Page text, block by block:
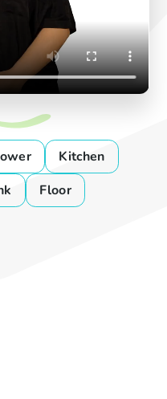
Kitchen
Floor